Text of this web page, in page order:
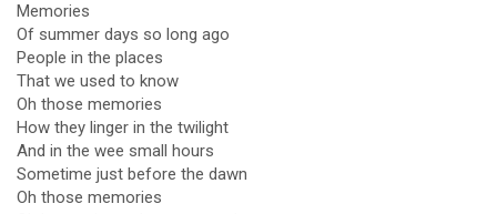
Memories
Of summer days so long ago
People in the places
That we used to know
Oh those memories
How they linger in the twilight
And in the wee small hours
Sometime just before the dawn
Oh those memories